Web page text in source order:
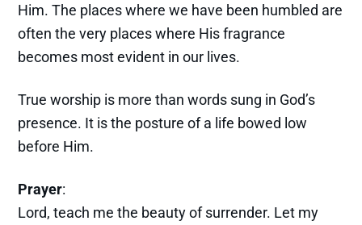
Him. The places where we have been humbled are
often the very places where His fragrance
becomes most evident in our lives.
True worship is more than words sung in God’s
presence. It is the posture of a life bowed low
before Him.
Prayer:
Lord, teach me the beauty of surrender. Let my